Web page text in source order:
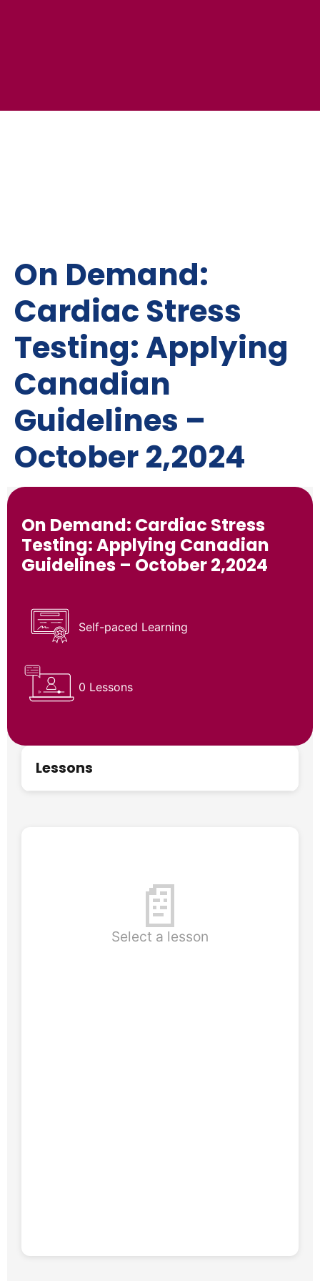
On Demand:
Cardiac Stress
Testing: Applying
Canadian
Guidelines –
October 2,2024
On Demand: Cardiac Stress
Testing: Applying Canadian
Guidelines – October 2,2024
Self-paced Learning
0 Lessons
Lessons
📄
Select a lesson